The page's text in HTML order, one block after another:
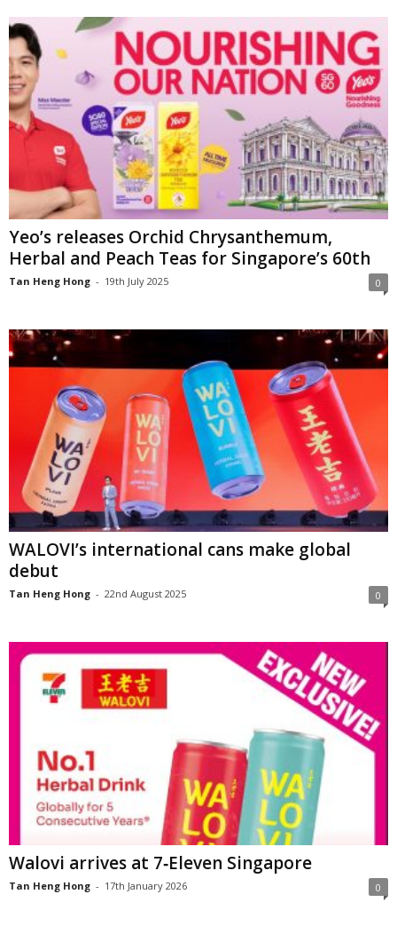
Yeo’s releases Orchid Chrysanthemum,
Herbal and Peach Teas for Singapore’s 60th
Tan Heng Hong - 19th July 2025 0
WALOVI’s international cans make global
debut
Tan Heng Hong - 22nd August 2025 0
Walovi arrives at 7‑Eleven Singapore
Tan Heng Hong - 17th January 2026 0